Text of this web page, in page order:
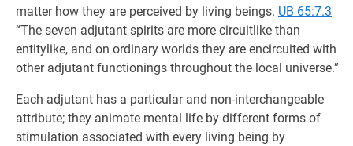
matter how they are perceived by living beings. UB 65:7.3
“The seven adjutant spirits are more circuitlike than
entitylike, and on ordinary worlds they are encircuited with
other adjutant functionings throughout the local universe.”
Each adjutant has a particular and non-interchangeable
attribute; they animate mental life by different forms of
stimulation associated with every living being by